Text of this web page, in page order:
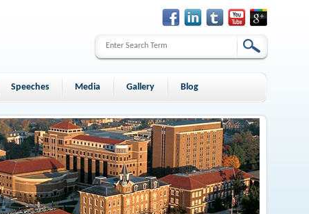
Speeches Media Gallery Blog